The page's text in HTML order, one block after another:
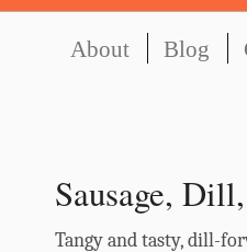
About Blog
Sausage,
Tangy and tasty, dill-